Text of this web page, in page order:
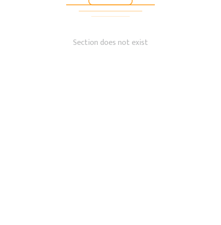
Section does not exist